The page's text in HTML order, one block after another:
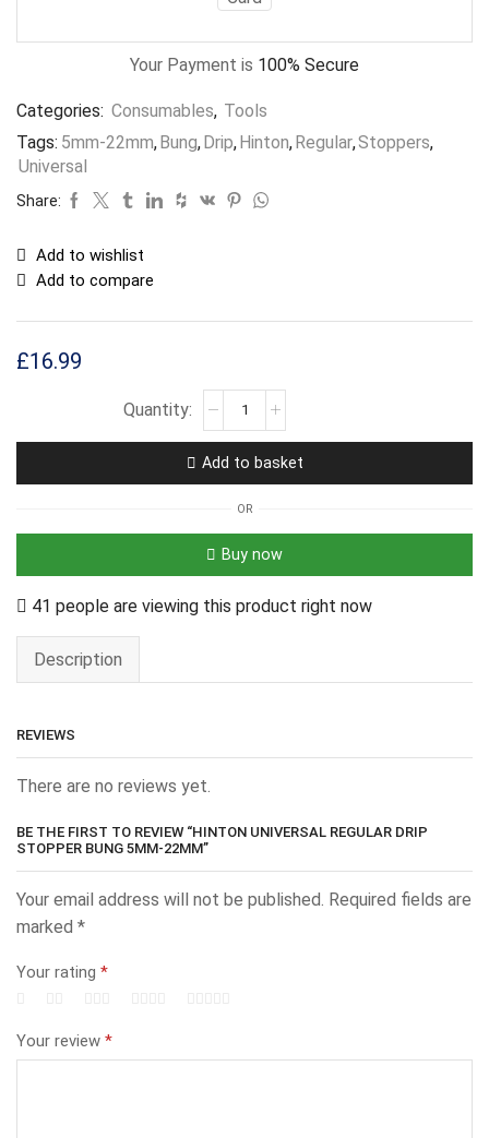
Your Payment is 100% Secure
Categories: Consumables, Tools
Tags: 5mm-22mm,Bung,Drip,Hinton,Regular,Stoppers,
Universal
Share:
Add to wishlist
Add to compare
£16.99
Add to basket
OR
Buy now
41 people are viewing this product right now
Description
REVIEWS
There are no reviews yet.
BE THE FIRST TO REVIEW “HINTON UNIVERSAL REGULAR DRIP
STOPPER BUNG 5MM-22MM”
Your email address will not be published. Required fields are
marked *
Your rating *
Your review *